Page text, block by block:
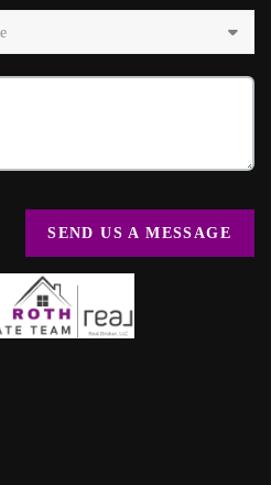
SEND US A MESSAGE